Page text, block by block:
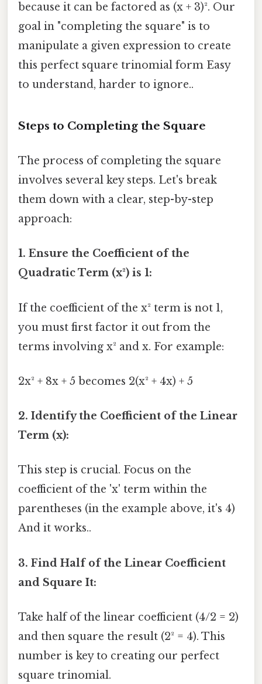
because it can be factored as (x + 3)². Our
goal in "completing the square" is to
manipulate a given expression to create
this perfect square trinomial form Easy
to understand, harder to ignore..
Steps to Completing the Square
The process of completing the square
involves several key steps. Let's break
them down with a clear, step-by-step
approach:
1. Ensure the Coefficient of the
Quadratic Term (x²) is 1:
If the coefficient of the x² term is not 1,
you must first factor it out from the
terms involving x² and x. For example:
2x² + 8x + 5 becomes 2(x² + 4x) + 5
2. Identify the Coefficient of the Linear
Term (x):
This step is crucial. Focus on the
coefficient of the 'x' term within the
parentheses (in the example above, it's 4)
And it works..
3. Find Half of the Linear Coefficient
and Square It:
Take half of the linear coefficient (4/2 = 2)
and then square the result (2² = 4). This
number is key to creating our perfect
square trinomial.